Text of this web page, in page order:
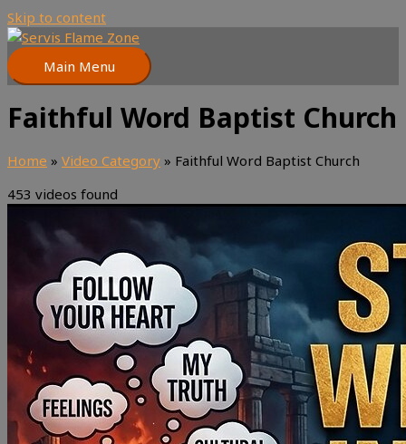
Skip to content
Main Menu
Faithful Word Baptist Church
Home » Video Category » Faithful Word Baptist Church
453 videos found